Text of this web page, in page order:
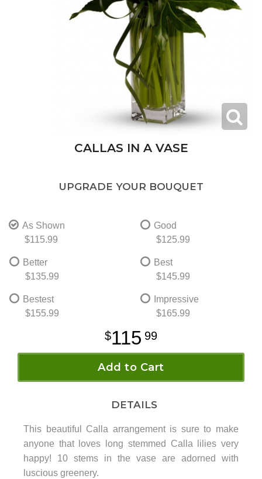
CALLAS IN A VASE
UPGRADE YOUR BOUQUET
As Shown
$115.99
Good
$125.99
Better
$135.99
Best
$145.99
Bestest
$155.99
Impressive
$165.99
115 99
Add to Cart
DETAILS
This beautiful Calla arrangement is sure to make
anyone that loves long stemmed Calla lilies very
happy! 10 stems in the vase are adorned with
luscious greenery.